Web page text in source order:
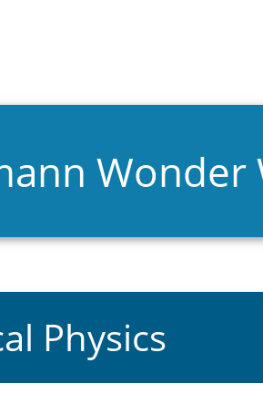
Wonder
Physics